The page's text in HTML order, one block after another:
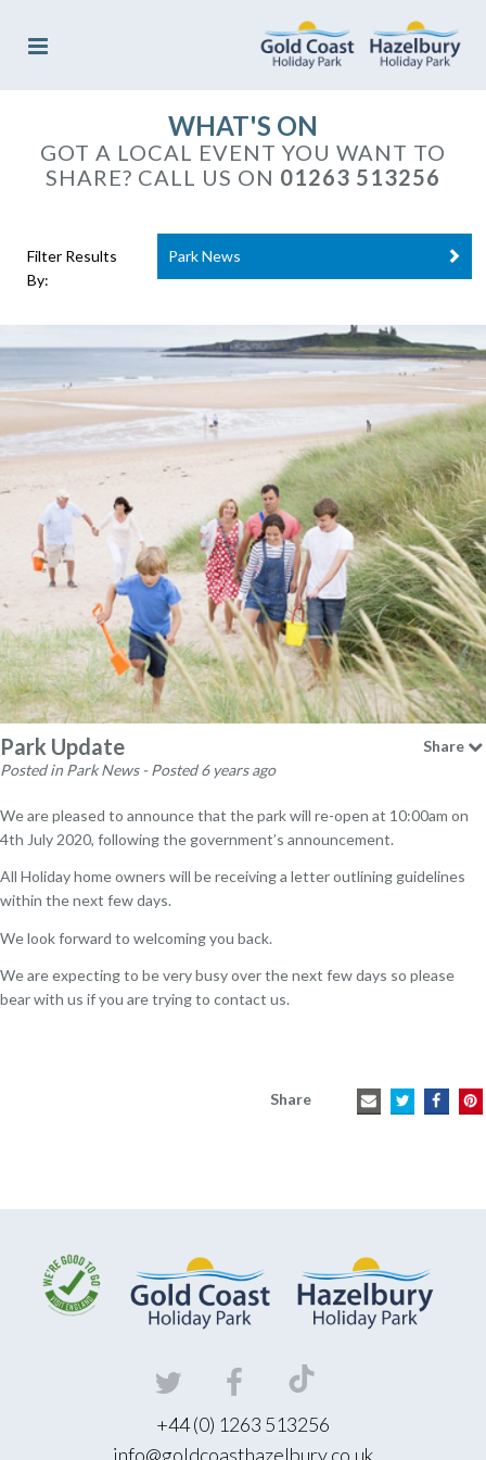
WHAT'S ON
GOT A LOCAL EVENT YOU WANT TO
SHARE? CALL US ON 01263 513256
Filter Results
By:
Park News
Park Update
Posted in Park News - Posted 6 years ago
Share
We are pleased to announce that the park will re-open at 10:00am on
4th July 2020, following the government’s announcement.
All Holiday home owners will be receiving a letter outlining guidelines
within the next few days.
We look forward to welcoming you back.
We are expecting to be very busy over the next few days so please
bear with us if you are trying to contact us.
Share
+44 (0) 1263 513256
info@goldcoasthazelbury.co.uk